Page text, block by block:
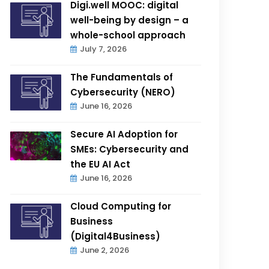
Digi.well MOOC: digital
well-being by design – a
whole-school approach
July 7, 2026
The Fundamentals of
Cybersecurity (NERO)
June 16, 2026
Secure AI Adoption for
SMEs: Cybersecurity and
the EU AI Act
June 16, 2026
Cloud Computing for
Business
(Digital4Business)
June 2, 2026